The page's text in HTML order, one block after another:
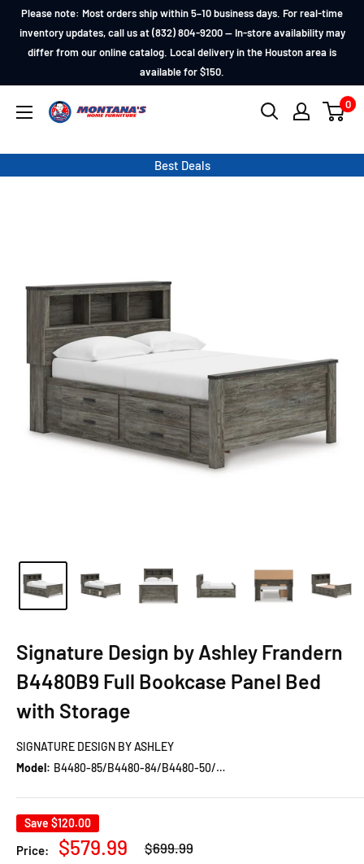
Skip
content
Please note: Most orders ship within 5–10 business days. For real-time
inventory updates, call us at (832) 804-9200 — In-store availability may
differ from our online catalog. Local delivery in the Houston area is
available for $150.
Montana's
Furniture
0
Best Deals
Signature Design by Ashley Frandern
B4480B9 Full Bookcase Panel Bed
with Storage
SIGNATURE DESIGN BY ASHLEY
Model:
B4480-85/B4480-84/B4480-50/B100-12
Save $120.00
Price:
Sale
$579.99
Regular
price
$699.99